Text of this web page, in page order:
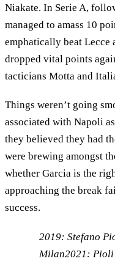
Niakate. In Serie A,
managed to amass 10
emphatically beat Lecce
dropped vital points
tacticians Motta and
Things weren’t going
associated with Napoli
they believed they had
were brewing amongst
whether Garcia is the
approaching the break
success.
2019: Stefano
Milan2021: Pioli